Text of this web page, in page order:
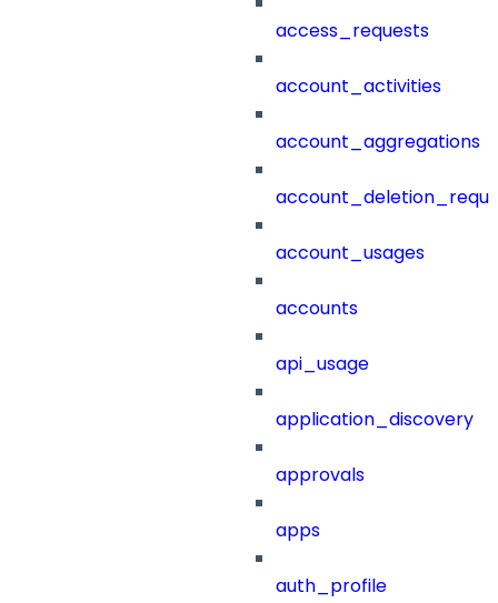
access_requests
account_activities
account_aggregations
account_usages
accounts
api_usage
application_discovery
approvals
apps
auth_profile